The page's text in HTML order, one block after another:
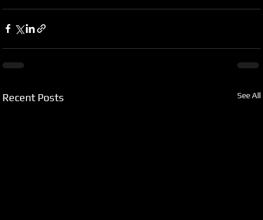
Recent Posts See All